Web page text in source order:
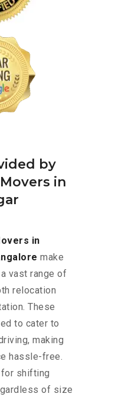
by
in
in
make
vast range of
relocation
These
to cater to
making
hassle-free.
shifting
of size